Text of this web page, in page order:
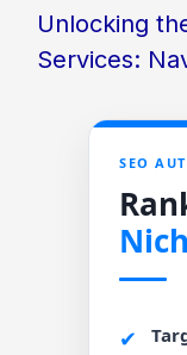
Unlocking
Services:
SEO
✔